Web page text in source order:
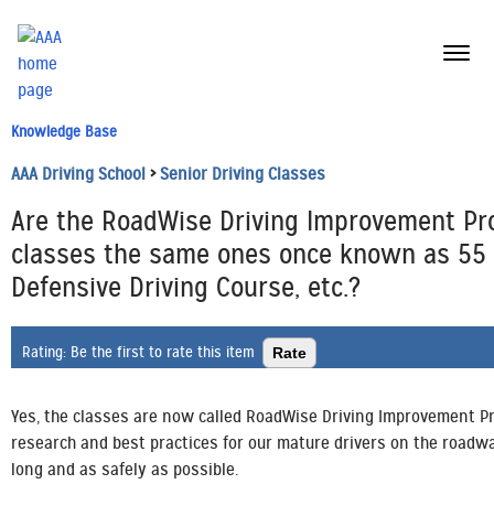
menu
Knowledge Base
AAA Driving School>Senior Driving Classes
Are the RoadWise Driving Improvement
classes the same ones once known as 55
Defensive Driving Course, etc.?
Rating: Be the first to rate this item
Yes, the classes are now called RoadWise Driving Improvement
research and best practices for our mature drivers on the
long and as safely as possible.